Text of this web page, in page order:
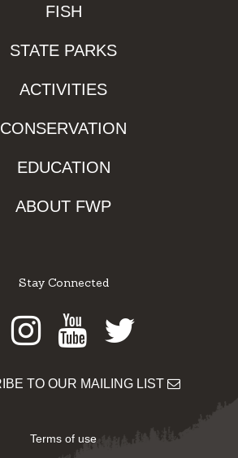
FISH
STATE PARKS
ACTIVITIES
CONSERVATION
EDUCATION
ABOUT FWP
Stay Connected
Instagram
Youtube
Twitter
TO OUR MAILING LIST
Terms of use